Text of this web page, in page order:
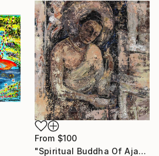
From $100
"Spiritual Buddha Of Ajanta" Print